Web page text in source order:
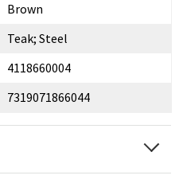
Brown
Teak; Steel
4118660004
7319071866044